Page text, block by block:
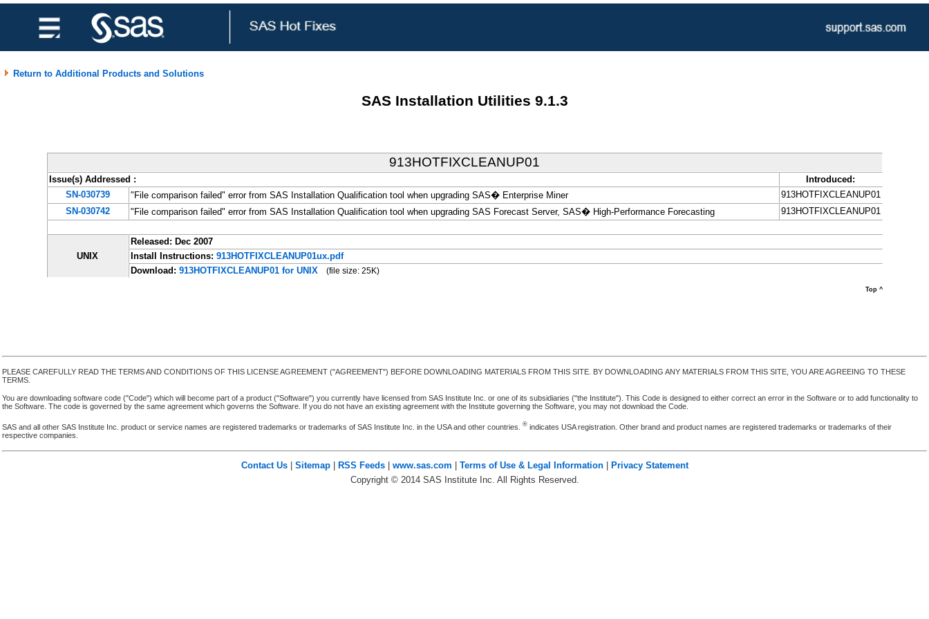
Return to Additional Products and Solutions
SAS Installation Utilities 9.1.3
913HOTFIXCLEANUP01
Issue(s) Addressed :
Introduced:
SN-030739
"File comparison failed" error from SAS Installation Qualification tool when upgrading SAS� Enterprise Miner
913HOTFIXCLEANUP01
SN-030742
"File comparison failed" error from SAS Installation Qualification tool when upgrading SAS Forecast Server, SAS� High-Performance Forecasting 913HOTFIXCLEANUP01
UNIX
Released: Dec 2007
Install Instructions: 913HOTFIXCLEANUP01ux.pdf
Download: 913HOTFIXCLEANUP01 for UNIX (file size: 25K)
Top ^
PLEASE CAREFULLY READ THE TERMS AND CONDITIONS OF THIS LICENSE AGREEMENT ("AGREEMENT") BEFORE DOWNLOADING MATERIALS FROM THIS SITE. BY DOWNLOADING ANY MATERIALS FROM THIS SITE, YOU ARE AGREEING TO THESE
TERMS.
You are downloading software code ("Code") which will become part of a product ("Software") you currently have licensed from SAS Institute Inc. or one of its subsidiaries ("the Institute"). This Code is designed to either correct an error in the Software or to add functionality to
the Software. The code is governed by the same agreement which governs the Software. If you do not have an existing agreement with the Institute governing the Software, you may not download the Code.
SAS and all other SAS Institute Inc. product or service names are registered trademarks or trademarks of SAS Institute Inc. in the USA and other countries. ® indicates USA registration. Other brand and product names are registered trademarks or trademarks of their
respective companies.
Contact Us| Sitemap| RSS Feeds| www.sas.com Terms of Use & Legal Information|
Privacy Statement
Copyright © 2014SAS Institute Inc. All Rights Reserved.